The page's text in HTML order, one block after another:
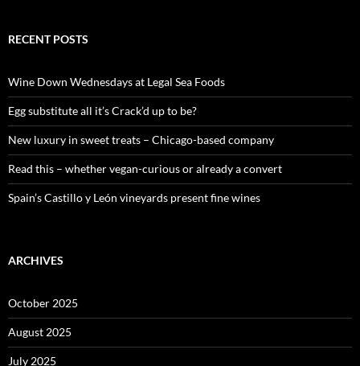
c
o
r
:
RECENT POSTS
Wine Down Wednesdays at Legal Sea Foods
Egg substitute all it’s Crack’d up to be?
New luxury in sweet treats – Chicago-based company
Read this – whether vegan-curious or already a convert
Spain’s Castillo y León vineyards present fine wines
ARCHIVES
October 2025
August 2025
July 2025